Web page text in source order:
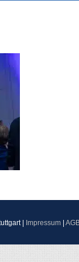
| Impressum